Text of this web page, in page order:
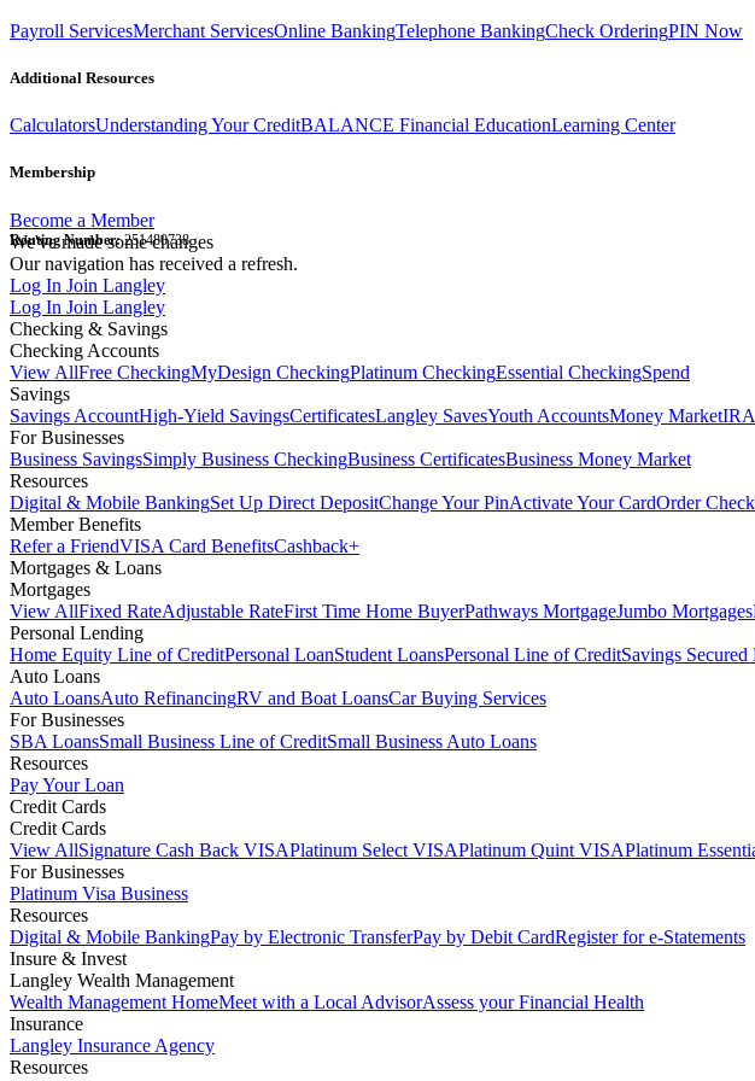
Payroll ServicesMerchant ServicesOnline BankingTelephone BankingCheck OrderingPIN Now
Additional Resources
CalculatorsUnderstanding Your CreditBALANCE Financial EducationLearning Center
Membership
Become a Member
Routing Number:251480738
We've made some changes
Our navigation has received a refresh.
Log In Join Langley
Log In Join Langley
Checking & Savings
Checking Accounts
View AllFree CheckingMyDesign CheckingPlatinum CheckingEssential CheckingSpend
Savings
Savings AccountHigh-Yield SavingsCertificatesLangley SavesYouth AccountsMoney MarketIRA
For Businesses
Business SavingsSimply Business CheckingBusiness CertificatesBusiness Money Market
Resources
Digital & Mobile BankingSet Up Direct DepositChange Your PinActivate Your CardOrder
Member Benefits
Refer a FriendVISA Card BenefitsCashback+
Mortgages & Loans
Mortgages
View AllFixed RateAdjustable RateFirst Time Home BuyerPathways MortgageJumbo Mortgages
Personal Lending
Home Equity Line of CreditPersonal LoanStudent LoansPersonal Line of CreditSavings Secured
Auto Loans
Auto LoansAuto RefinancingRV and Boat LoansCar Buying Services
For Businesses
SBA LoansSmall Business Line of CreditSmall Business Auto Loans
Resources
Pay Your Loan
Credit Cards
Credit Cards
View AllSignature Cash Back VISAPlatinum Select VISAPlatinum Quint VISAPlatinum
For Businesses
Platinum Visa Business
Resources
Digital & Mobile BankingPay by Electronic TransferPay by Debit CardRegister for e-Statements
Insure & Invest
Langley Wealth Management
Wealth Management HomeMeet with a Local AdvisorAssess your Financial Health
Insurance
Langley Insurance Agency
Resources